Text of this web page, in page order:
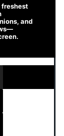
freshest
and